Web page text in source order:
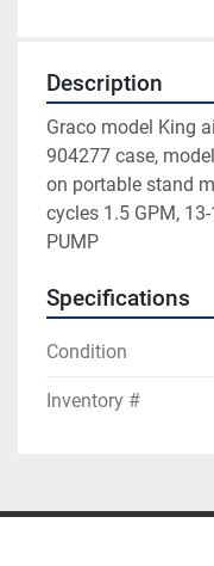
Description
Graco model King
904277 case,
on portable stand
cycles 1.5 GPM, 13-
PUMP
Specifications
Condition
Inventory #